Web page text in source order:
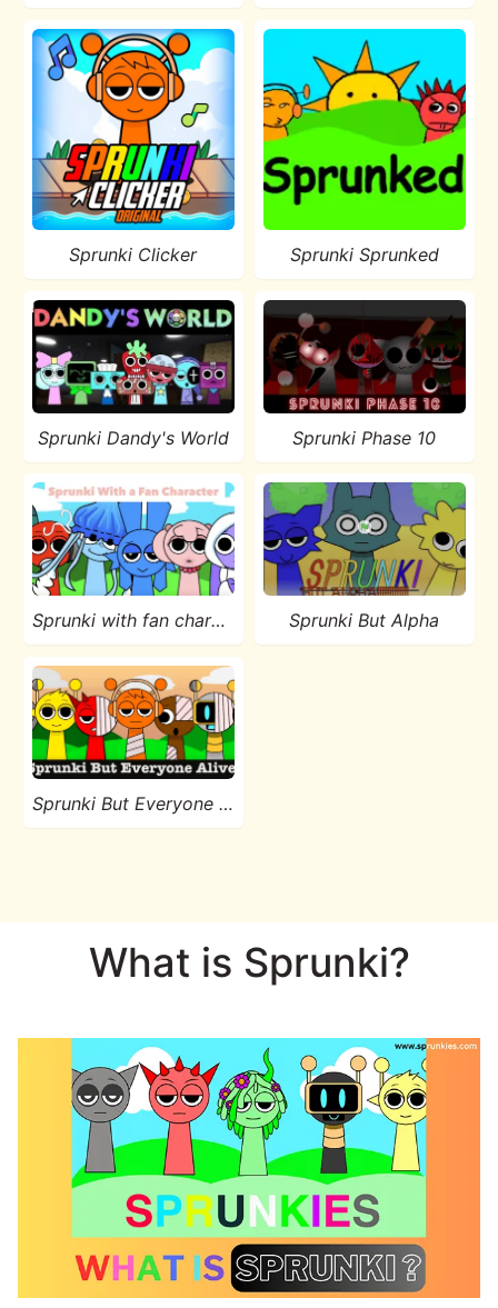
Sprunki Clicker Sprunki Sprunked
Sprunki Dandy's World Sprunki Phase 10
Sprunki with fan character Sprunki But Alpha
Sprunki But Everyone is Alive
What is Sprunki?